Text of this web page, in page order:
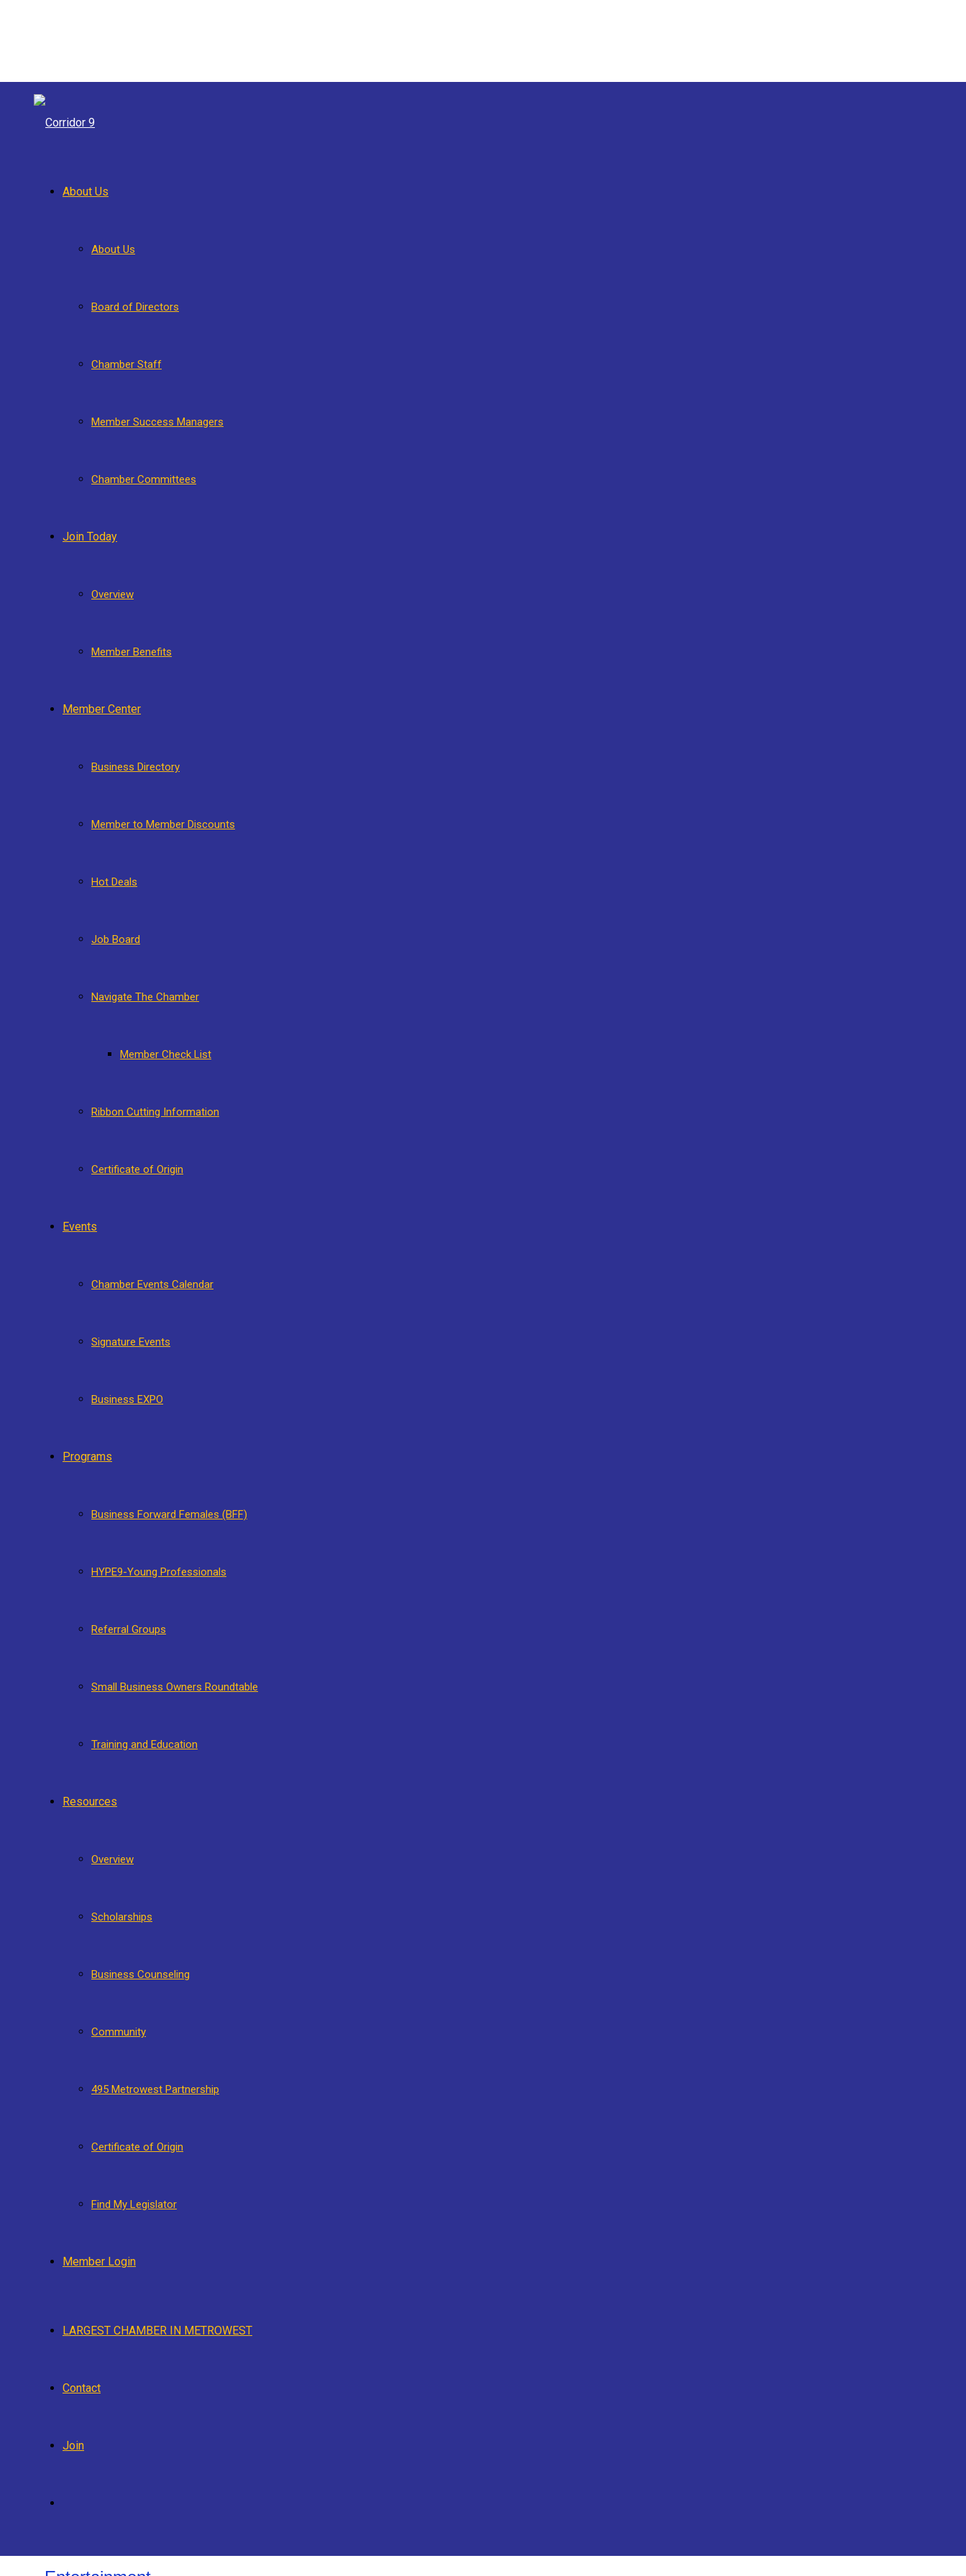
About Us
About Us
Board of Directors
Chamber Staff
Member Success Managers
Chamber Committees
Join Today
Overview
Member Benefits
Member Center
Business Directory
Member to Member Discounts
Hot Deals
Job Board
Navigate The Chamber
Member Check List
Ribbon Cutting Information
Certificate of Origin
Events
Chamber Events Calendar
Signature Events
Business EXPO
Programs
Business Forward Females (BFF)
HYPE9-Young Professionals
Referral Groups
Small Business Owners Roundtable
Training and Education
Resources
Overview
Scholarships
Business Counseling
Community
495 Metrowest Partnership
Certificate of Origin
Find My Legislator
Member Login
LARGEST CHAMBER IN METROWEST
Contact
Join